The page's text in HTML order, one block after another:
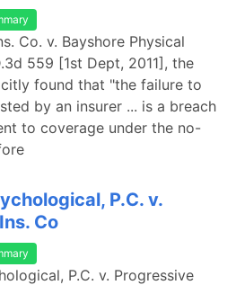
Co. v. Bayshore Physical
559 [1st Dept, 2011], the
found that "the failure to
by an insurer ... is a breach
to coverage under the no-
P.C. v.
Co
P.C. v. Progressive